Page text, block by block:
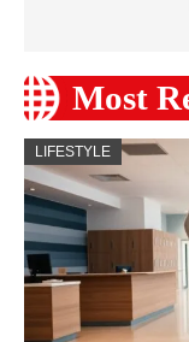
Most
LIFESTYLE